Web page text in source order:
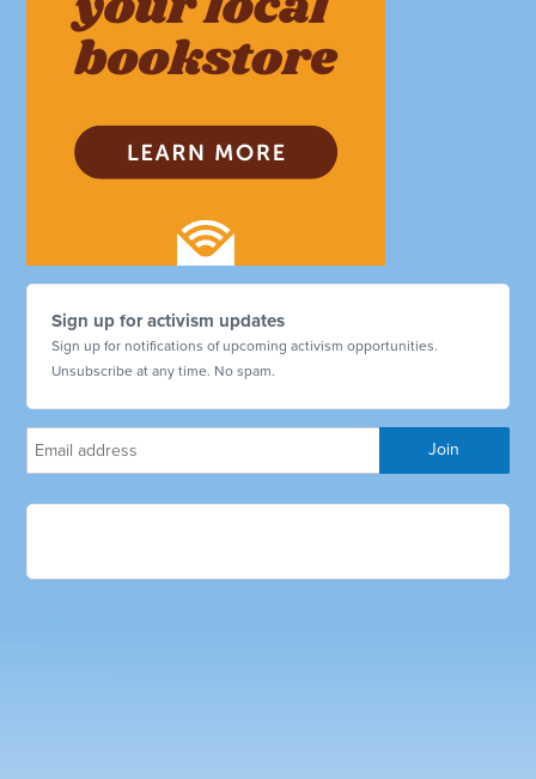
Sign up for activism updates
Sign up for notifications of upcoming activism opportunities.
Unsubscribe at any time. No spam.